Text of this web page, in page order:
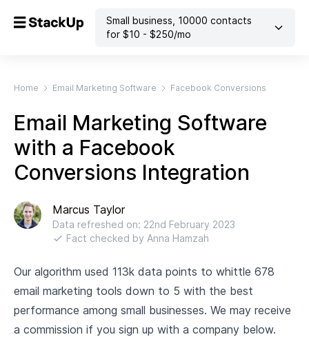
Small business 10000 contacts
for $10 - $250/mo
Home Email Marketing Software Facebook Conversions
Email Marketing Software
with a Facebook
Conversions Integration
Marcus Taylor
Data refreshed on: 22nd February 2023
Fact checked by Anna Hamzah
Our algorithm used 113k data points to whittle 678
email marketing tools down to 5 with the best
performance among small businesses. We may receive
a commission if you sign up with a company below.